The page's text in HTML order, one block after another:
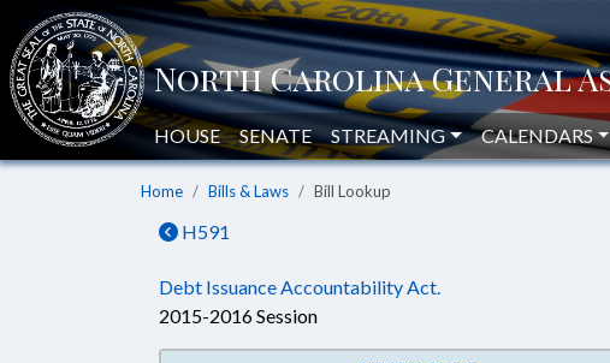
HOUSE SENATE STREAMING CALENDARS
Home Bills & Laws Bill Lookup
H591
Debt Issuance Accountability Act.
2015-2016 Session